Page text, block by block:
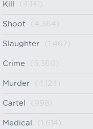
Kill (4,141)
Shoot (4,364)
Slaughter (1,467)
Crime (5,360)
Murder (4,124)
Cartel (998)
Medical (1,614)